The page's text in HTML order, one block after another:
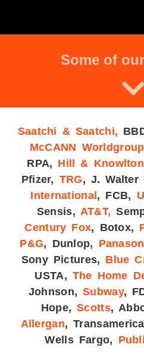
Some of
Saatchi & Saatchi,
McCANN Worldgroup
RPA, Hill & Knowlton
Pfizer, TRG, J. Walter
International , FCB,
Sensis, AT&T,
Century Fox, Botox,
P&G, Dunlop,
Sony Pictures, Blue
USTA, The Home
Johnson, Subway,
Hope, Scotts,
Allergan,
Wells Fargo,